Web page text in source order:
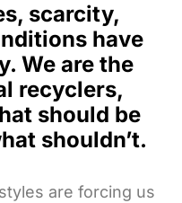
scarcity,
have
We are the
recyclers,
should be
shouldn’t.
are forcing us